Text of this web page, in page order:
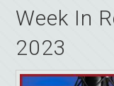
Week In
2023